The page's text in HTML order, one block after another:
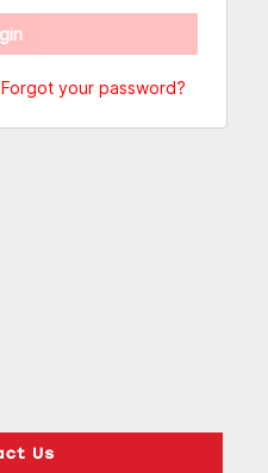
Forgot your password?